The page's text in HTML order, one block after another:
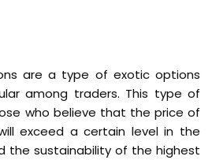
are a type of exotic options
among traders. This type of
who believe that the price of
exceed a certain level in the
the sustainability of the highest